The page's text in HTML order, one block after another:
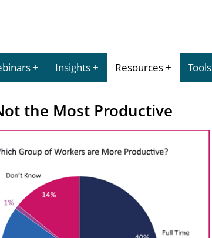
Insights Resources Tools
the Most Productive